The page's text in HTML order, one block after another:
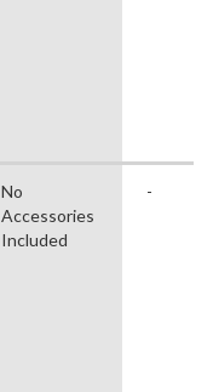
No
Accessories
Included
-